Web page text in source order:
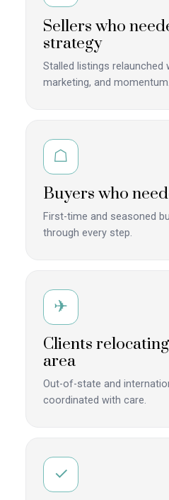
Sellers who
strategy
Stalled listings relaunched
marketing, and momentum.
☖
Buyers who
First-time and seasoned
through every step.
✈
Clients
area
Out-of-state and
coordinated with care.
✓